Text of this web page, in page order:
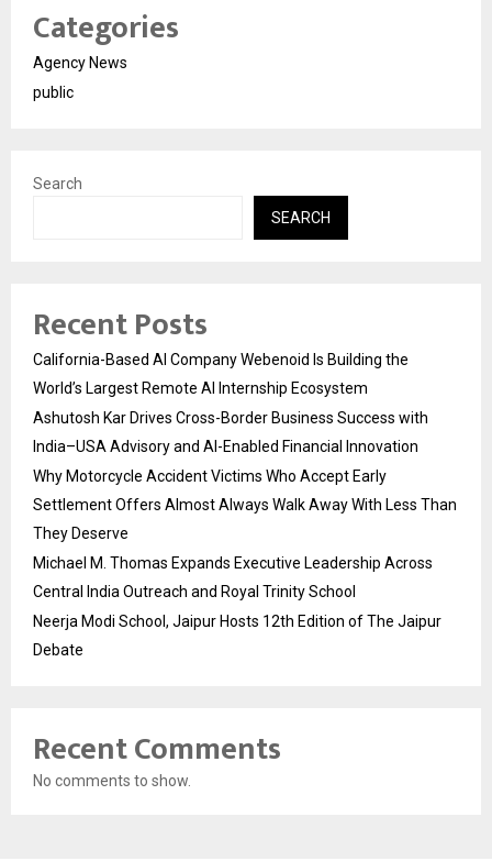
Categories
Agency News
public
Search
SEARCH
Recent Posts
California-Based AI Company Webenoid Is Building the
World’s Largest Remote AI Internship Ecosystem
Ashutosh Kar Drives Cross-Border Business Success with
India–USA Advisory and AI-Enabled Financial Innovation
Why Motorcycle Accident Victims Who Accept Early
Settlement Offers Almost Always Walk Away With Less Than
They Deserve
Michael M. Thomas Expands Executive Leadership Across
Central India Outreach and Royal Trinity School
Neerja Modi School, Jaipur Hosts 12th Edition of The Jaipur
Debate
Recent Comments
No comments to show.